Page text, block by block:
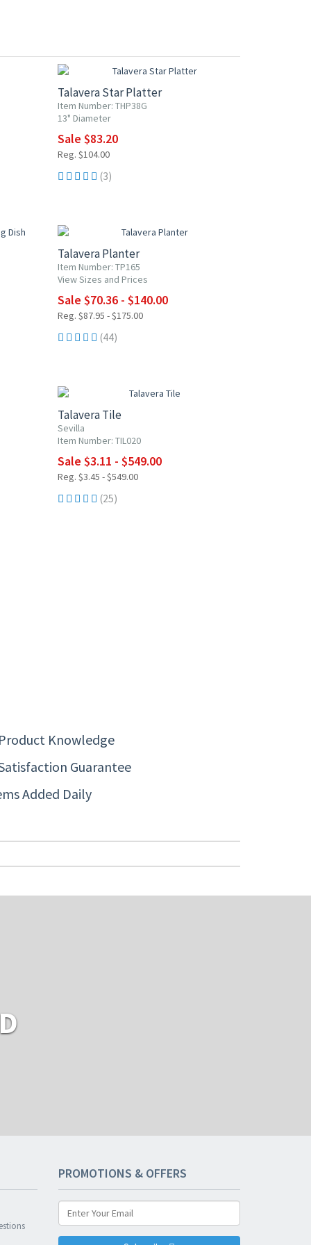
Talavera Star Platter
Item Number: THP38G
13" Diameter
Sale $83.20
Reg. $104.00
(3)
Talavera Planter
Item Number: TP165
View Sizes and Prices
Sale $70.36 - $140.00
Reg. $87.95 - $175.00
(44)
Talavera Tile
Sevilla
Item Number: TIL020
Sale $3.11 - $549.00
Reg. $3.45 - $549.00
(25)
Knowledge
Guarantee
Added Daily
PROMOTIONS & OFFERS